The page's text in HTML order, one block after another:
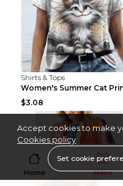
Shirts & Tops
$3.08
Home Menu
Accept cookies to make
Cookies policy
Set cookie